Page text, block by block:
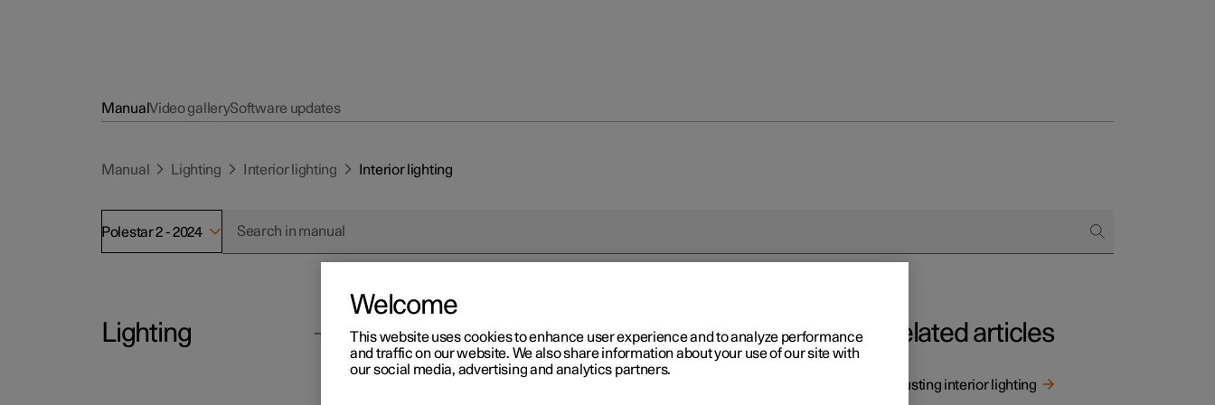
ManualVideo gallerySoftware updates
Manual Lighting Interior lighting Interior lighting
Polestar 2 - 2024
Lighting
Interior lighting
Related articles
Adjusting interior lighting
Welcome
This website uses cookies to enhance user experience and to analyze performance
and traffic on our website. We also share information about your use of our site with
our social media, advertising and analytics partners.